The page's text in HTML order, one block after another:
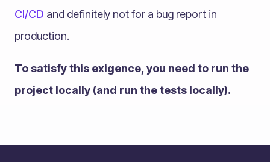
CI/CD and definitely not for a bug report in
production.
To satisfy this exigence, you need to run the
project locally (and run the tests locally).